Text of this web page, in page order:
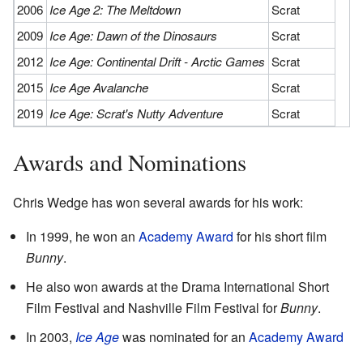
2006 Ice Age 2: The Meltdown
Scrat
2009 Ice Age: Dawn of the Dinosaurs
Scrat
2012 Ice Age: Continental Drift - Arctic Games Scrat
2015 Ice Age Avalanche
Scrat
2019 Ice Age: Scrat's Nutty Adventure Scrat
Awards and Nominations
Chris Wedge has won several awards for his work:
In 1999, he won an Academy Award for his short film
Bunny.
He also won awards at the Drama International Short
Film Festival and Nashville Film Festival forBunny.
In 2003, Ice Agewas nominated for an Academy Award